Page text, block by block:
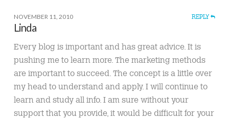
NOVEMBER 11, 2010 REPLY
Linda
Every blog is important and has great advice. It is
pushing me to learn more. The marketing methods
are important to succeed. The concept is a little over
my head to understand and apply. I will continue to
learn and study all info. I am sure without your
support that you provide, it would be difficult for your